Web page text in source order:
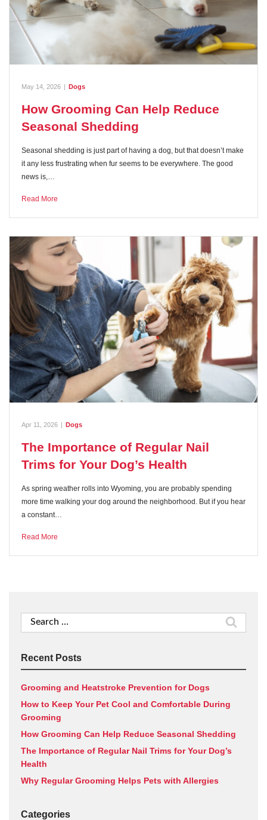
May 14, 2026 Dogs
How Grooming Can Help Reduce
Seasonal Shedding
Seasonal shedding is just part of having a dog, but that doesn’t make
it any less frustrating when fur seems to be everywhere. The good
news is,…
Read More
Apr 11, 2026 | Dogs
The Importance of Regular Nail
Trims for Your Dog’s Health
As spring weather rolls into Wyoming, you are probably spending
more time walking your dog around the neighborhood. But if you hear
a constant…
Read More
Search
for:
Recent Posts
Grooming and Heatstroke Prevention for Dogs
How to Keep Your Pet Cool and Comfortable During
Grooming
How Grooming Can Help Reduce Seasonal Shedding
The Importance of Regular Nail Trims for Your Dog’s
Health
Why Regular Grooming Helps Pets with Allergies
Categories